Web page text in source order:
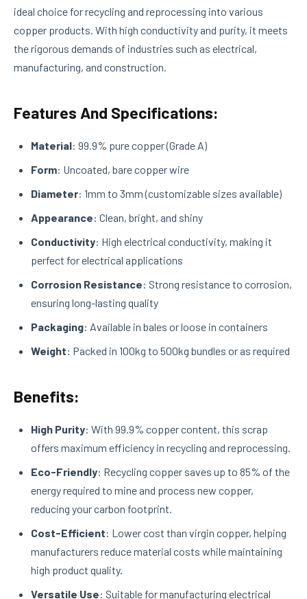
ideal choice for recycling and reprocessing into various
copper products. With high conductivity and purity, it meets
the rigorous demands of industries such as electrical,
manufacturing, and construction.
Features And Specifications:
Material: 99.9% pure copper (Grade A)
Form: Uncoated, bare copper wire
Diameter: 1mm to 3mm (customizable sizes available)
Appearance: Clean, bright, and shiny
Conductivity: High electrical conductivity, making it
perfect for electrical applications
Corrosion Resistance: Strong resistance to corrosion,
ensuring long-lasting quality
Packaging: Available in bales or loose in containers
Weight: Packed in 100kg to 500kg bundles or as required
Benefits:
High Purity: With 99.9% copper content, this scrap
offers maximum efficiency in recycling and reprocessing.
Eco-Friendly: Recycling copper saves up to 85% of the
energy required to mine and process new copper,
reducing your carbon footprint.
Cost-Efficient: Lower cost than virgin copper, helping
manufacturers reduce material costs while maintaining
high product quality.
Versatile Use: Suitable for manufacturing electrical